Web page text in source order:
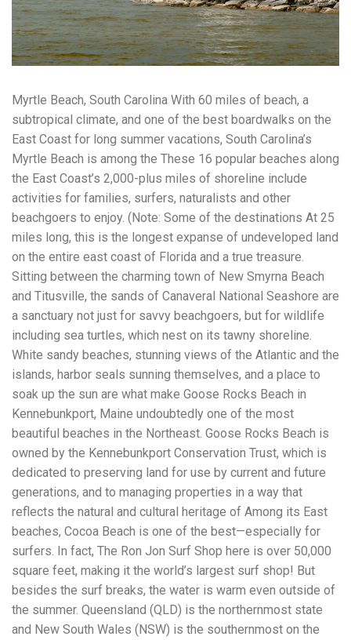
workers' compensation Ensuring maximum compensation
for medical bills, lost wages, and pain and suffering Local
Matters: The Benefit of “Near Me” When you're injured and
overwhelmed, proximity matters. Searching for a
have relationships with nearby courts, judges, and
mediators You can easily attend in-person consultations
or depositions They understand the unique risks and
standards of construction sites in your area Local lawyers
are also more invested in the community, and that often
translates to more personal and dedicated legal support.
What to Look For in a Construction Injury Attorney
Choosing the right lawyer is critical. Here are key traits to
look for: Proven Experience in construction injury law and
workers' compensation Strong Case Results, especially in
securing high-dollar settlements or verdicts Transparent
Communication about your case and legal options No-Win,
No-Fee Structure, meaning you pay nothing unless you win
Genuine Compassion for your situation—not just another
case number Common Construction Accident Cases We
Handle A qualified lawyer near you can help with cases
such as: Falls from scaffolding, ladders, or rooftops
Electrocutions or burns Machinery-related injuries Crane or
forklift accidents Exposure to toxic substances Trench
collapses or structural failures No matter the cause, your
injuries deserve serious legal attention. Your Next Step:
Get a Free Consultation If you or a loved one has been
injured in a construction accident, don’t wait. Time is
crucial, and evidence can fade quickly. Most local
construction accident lawyers offer free consultations to
help you understand your rights and potential
compensation. Simply search “construction accident
lawyer near me” and contact a trusted name in your area.
Better yet, look for firms that specialize in personal injury
law and have a strong track record in construction site
cases. Final Thoughts Construction work is essential—but
it shouldn’t cost you your health or financial future. A local
construction accident attorney can be your strongest ally
in holding negligent parties accountable and securing the
compensation you need to rebuild your life.
Myrtle Beach, South Carolina With 60 miles of beach, a
subtropical climate, and one of the best boardwalks on the
East Coast for long summer vacations, South Carolina’s
Myrtle Beach is among the These 16 popular beaches along
the East Coast’s 2,000-plus miles of shoreline include
activities for families, surfers, naturalists and other
beachgoers to enjoy. (Note: Some of the destinations At 25
miles long, this is the longest expanse of undeveloped land
on the entire east coast of Florida and a true treasure.
Sitting between the charming town of New Smyrna Beach
and Titusville, the sands of Canaveral National Seashore are
a sanctuary not just for savvy beachgoers, but for wildlife
including sea turtles, which nest on its tawny shoreline.
White sandy beaches, stunning views of the Atlantic and the
islands, harbor seals sunning themselves, and a place to
soak up the sun are what make Goose Rocks Beach in
Kennebunkport, Maine undoubtedly one of the most
beautiful beaches in the Northeast. Goose Rocks Beach is
owned by the Kennebunkport Conservation Trust, which is
dedicated to preserving land for use by current and future
generations, and to managing properties in a way that
reflects the natural and cultural heritage of Among its East
beaches, Cocoa Beach is one of the best—especially for
surfers. In fact, The Ron Jon Surf Shop here is over 50,000
square feet, making it the world’s largest surf shop! But
besides the surf breaks, the water is warm even outside of
the summer. Queensland (QLD) is the northernmost state
and New South Wales (NSW) is the southernmost on the